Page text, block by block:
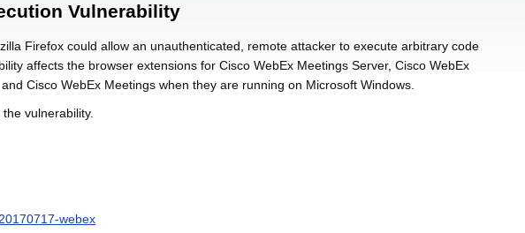
Vulnerability
Firefox could allow an unauthenticated, remote attacker to execute arbitrary code
affects the browser extensions for Cisco WebEx Meetings Server, Cisco WebEx
Cisco WebEx Meetings when they are running on Microsoft Windows.
vulnerability.
webex